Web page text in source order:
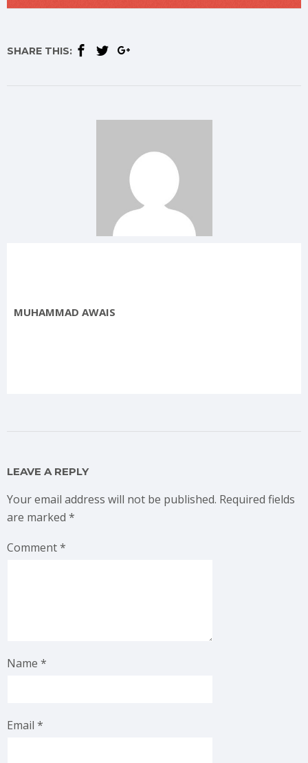
SHARE THIS:
MUHAMMAD AWAIS
LEAVE A REPLY
Your email address will not be published. Required fields
are marked *
Comment*
Name *
Email *